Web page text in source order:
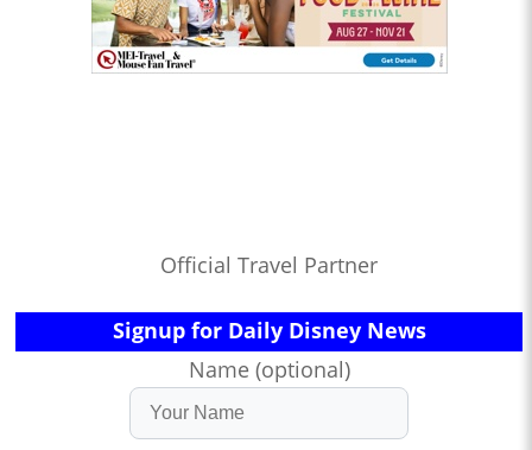
Official Travel Partner
Signup for Daily Disney News
Name (optional)